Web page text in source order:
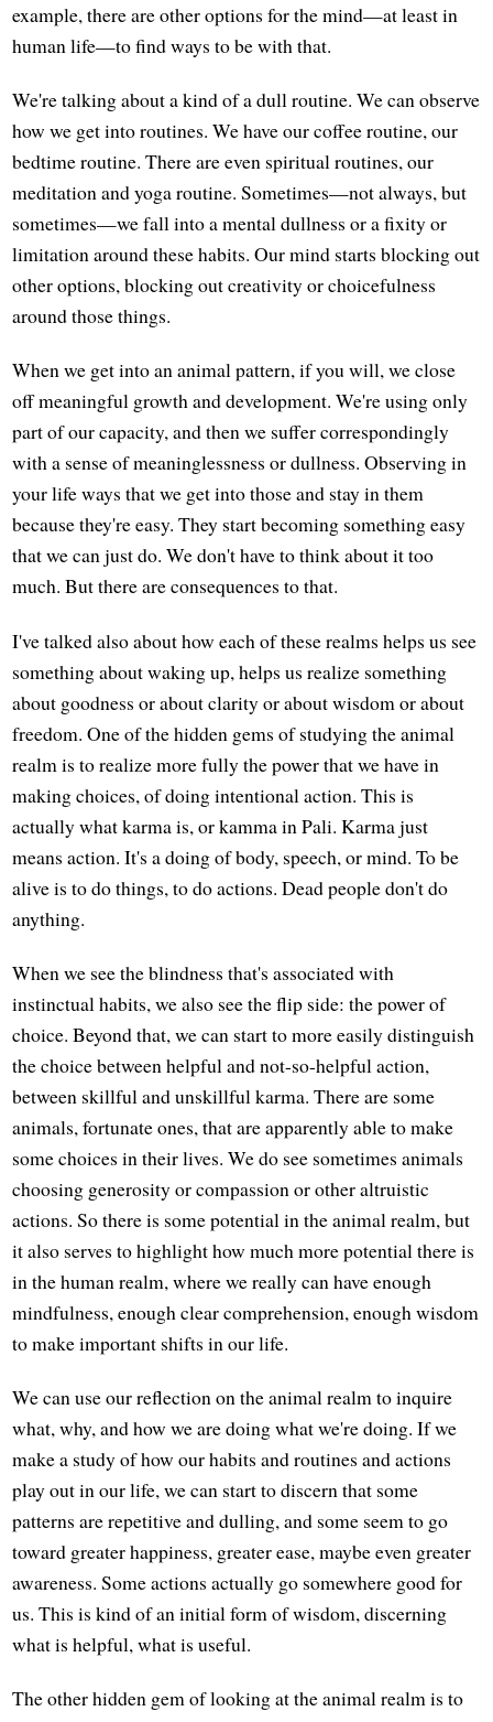
example, there are other options for the mind—at least in
human life—to find ways to be with that.
We're talking about a kind of a dull routine. We can observe
how we get into routines. We have our coffee routine, our
bedtime routine. There are even spiritual routines, our
meditation and yoga routine. Sometimes—not always, but
sometimes—we fall into a mental dullness or a fixity or
limitation around these habits. Our mind starts blocking out
other options, blocking out creativity or choicefulness
around those things.
When we get into an animal pattern, if you will, we close
off meaningful growth and development. We're using only
part of our capacity, and then we suffer correspondingly
with a sense of meaninglessness or dullness. Observing in
your life ways that we get into those and stay in them
because they're easy. They start becoming something easy
that we can just do. We don't have to think about it too
much. But there are consequences to that.
I've talked also about how each of these realms helps us see
something about waking up, helps us realize something
about goodness or about clarity or about wisdom or about
freedom. One of the hidden gems of studying the animal
realm is to realize more fully the power that we have in
making choices, of doing intentional action. This is
actually what karma is, or kamma in Pali. Karma just
means action. It's a doing of body, speech, or mind. To be
alive is to do things, to do actions. Dead people don't do
anything.
When we see the blindness that's associated with
instinctual habits, we also see the flip side: the power of
choice. Beyond that, we can start to more easily distinguish
the choice between helpful and not-so-helpful action,
between skillful and unskillful karma. There are some
animals, fortunate ones, that are apparently able to make
some choices in their lives. We do see sometimes animals
choosing generosity or compassion or other altruistic
actions. So there is some potential in the animal realm, but
it also serves to highlight how much more potential there is
in the human realm, where we really can have enough
mindfulness, enough clear comprehension, enough wisdom
to make important shifts in our life.
We can use our reflection on the animal realm to inquire
what, why, and how we are doing what we're doing. If we
make a study of how our habits and routines and actions
play out in our life, we can start to discern that some
patterns are repetitive and dulling, and some seem to go
toward greater happiness, greater ease, maybe even greater
awareness. Some actions actually go somewhere good for
us. This is kind of an initial form of wisdom, discerning
what is helpful, what is useful.
The other hidden gem of looking at the animal realm is to